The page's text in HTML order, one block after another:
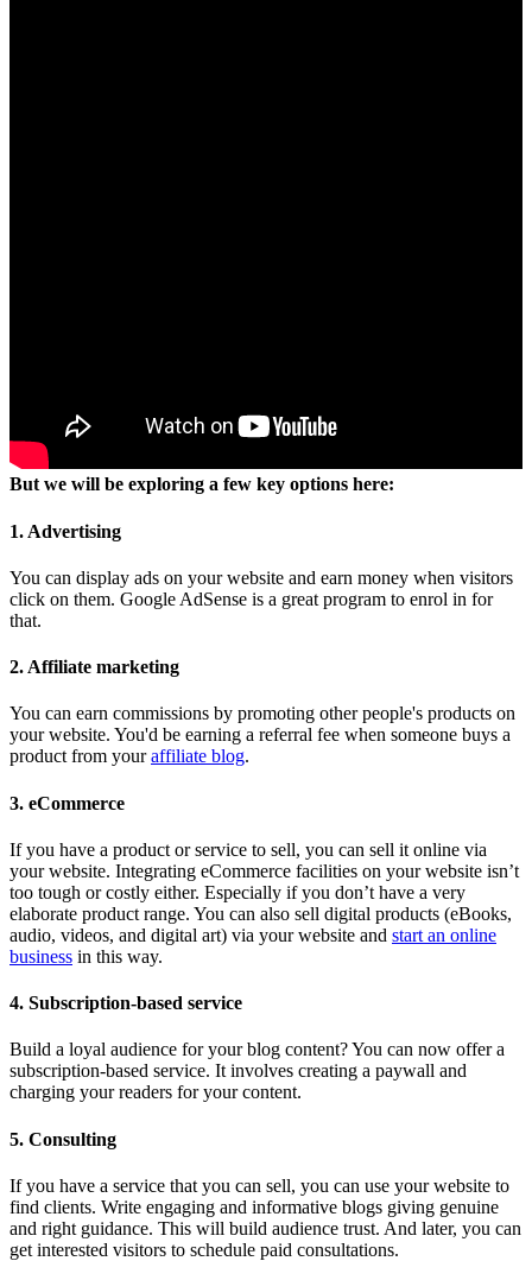
But we will be exploring a few key options here:
1. Advertising
You can display ads on your website and earn money when visitors
click on them. Google AdSense is a great program to enrol in for
that.
2. Affiliate marketing
You can earn commissions by promoting other people's products on
your website. You'd be earning a referral fee when someone buys a
product from youraffiliate blog.
3. eCommerce
If you have a product or service to sell, you can sell it online via
your website. Integrating eCommerce facilities on your website isn’t
too tough or costly either. Especially if you don’t have a very
elaborate product range. You can also sell digital products (eBooks,
audio, videos, and digital art) via your website and start an online
business in this way.
4. Subscription-based service
Build a loyal audience for your blog content? You can now offer a
subscription-based service. It involves creating a paywall and
charging your readers for your content.
5. Consulting
If you have a service that you can sell, you can use your website to
find clients. Write engaging and informative blogs giving genuine
and right guidance. This will build audience trust. And later, you can
get interested visitors to schedule paid consultations.